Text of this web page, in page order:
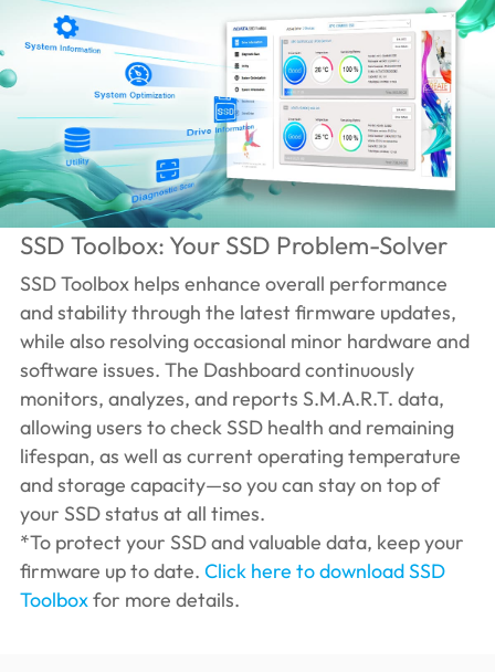
SSD Toolbox: Your SSD Problem-Solver
SSD Toolbox helps enhance overall performance
and stability through the latest firmware updates,
while also resolving occasional minor hardware and
software issues. The Dashboard continuously
monitors, analyzes, and reports S.M.A.R.T. data,
allowing users to check SSD health and remaining
lifespan, as well as current operating temperature
and storage capacity—so you can stay on top of
your SSD status at all times.
*To protect your SSD and valuable data, keep your
firmware up to date. Click here to download SSD
Toolboxfor more details.